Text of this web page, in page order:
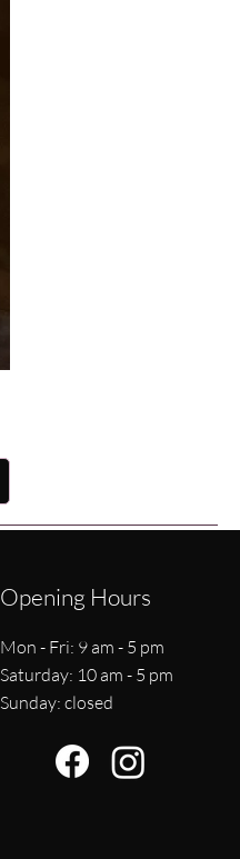
Opening Hours
Mon - Fri: 9 am - 5 pm
​​Saturday: 10 am - 5 pm
​Sunday: closed